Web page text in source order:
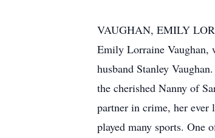
VAUGHAN, EMILY
Emily Lorraine Vaughan,
husband Stanley
the cherished Nanny of
partner in crime, her ever
played many sports. One